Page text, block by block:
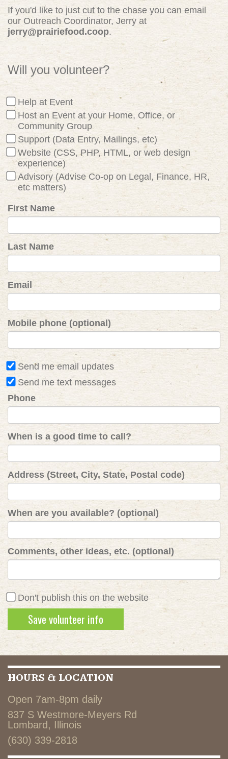
If you'd like to just cut to the chase you can email
our Outreach Coordinator, Jerry at
jerry@prairiefood.coop.
Will you volunteer?
Help at Event
Host an Event at your Home, Office, or
Community Group
Support (Data Entry, Mailings, etc)
Website (CSS, PHP, HTML, or web design
experience)
Advisory (Advise Co-op on Legal, Finance, HR,
etc matters)
First Name
Last Name
Email
Mobile phone (optional)
Send me email updates
Send me text messages
Phone
When is a good time to call?
Address (Street, City, State, Postal code)
When are you available? (optional)
Comments, other ideas, etc. (optional)
Don't publish this on the website
HOURS & LOCATION
Open 7am-8pm daily
837 S Westmore-Meyers Rd
Lombard, Illinois
(630) 339-2818